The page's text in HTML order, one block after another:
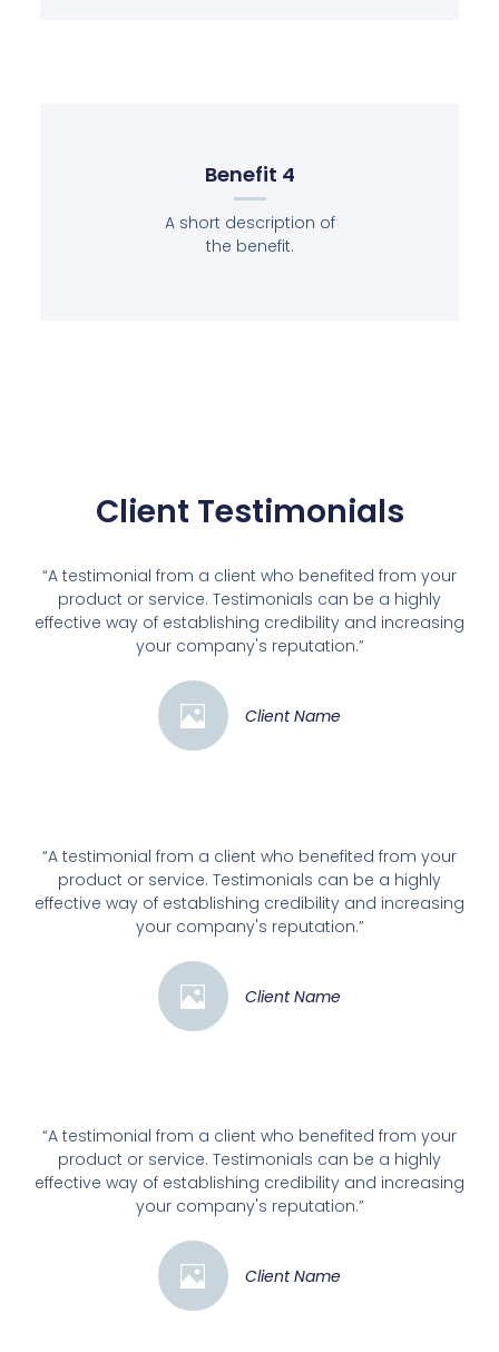
Benefit 4
A short description of
the benefit.
Client Testimonials
“A testimonial from a client who benefited from your
product or service. Testimonials can be a highly
effective way of establishing credibility and increasing
your company's reputation.”
Client Name
“A testimonial from a client who benefited from your
product or service. Testimonials can be a highly
effective way of establishing credibility and increasing
your company's reputation.”
Client Name
“A testimonial from a client who benefited from your
product or service. Testimonials can be a highly
effective way of establishing credibility and increasing
your company's reputation.”
Client Name